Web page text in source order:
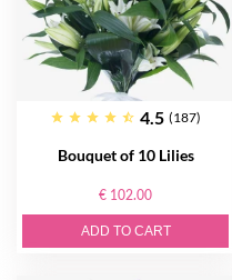
4.5 (187)
Bouquet of 10 Lilies
€ 102.00
ADD TO CART